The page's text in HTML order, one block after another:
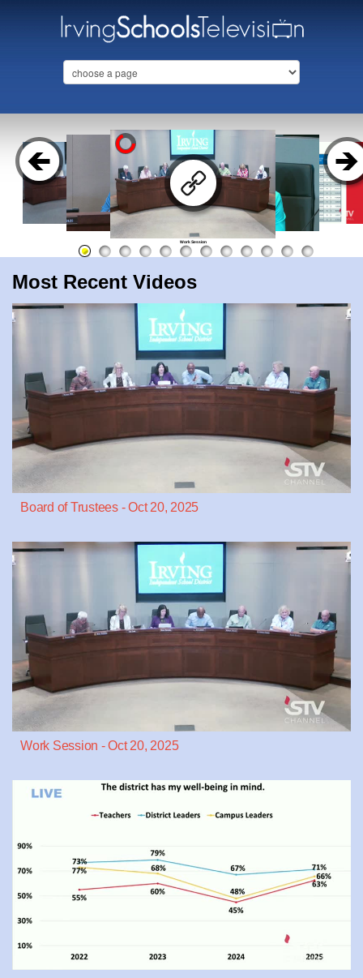
Work Session
Most Recent Videos
Board of Trustees - Oct 20, 2025
Work Session - Oct 20, 2025